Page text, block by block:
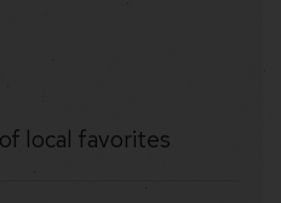
local favorites